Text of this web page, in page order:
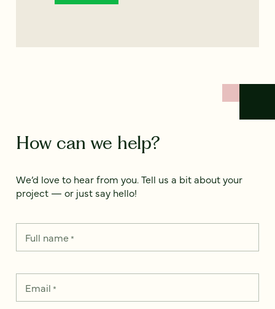
How can we help?
We’d love to hear from you. Tell us a bit about your
project — or just say hello!
Full name*
Email *